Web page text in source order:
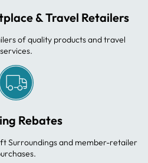
& Travel Retailers
of quality products and travel
services.
Rebates
Surroundings and member-retailer